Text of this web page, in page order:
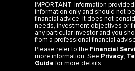
IMPORTANT: Information
information only and should not
financial advice. It does not
needs, investment objectives or
any particular investor and you
from a professional financial
Please refer to the Financial
more information. See Privacy,
Guidefor more details.